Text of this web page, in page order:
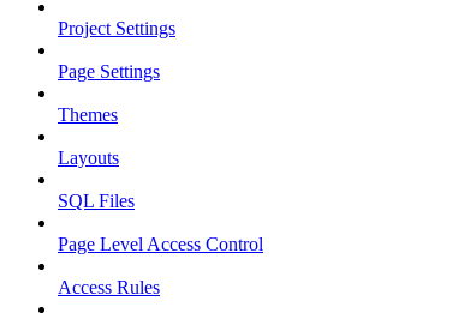
Project Settings
Page Settings
Themes
Layouts
SQL Files
Page Level Access Control
Access Rules